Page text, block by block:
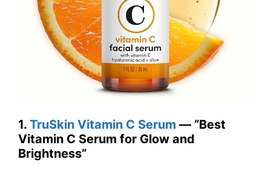
1. TruSkin Vitamin C Serum — “Best
Vitamin C Serum for Glow and
Brightness”